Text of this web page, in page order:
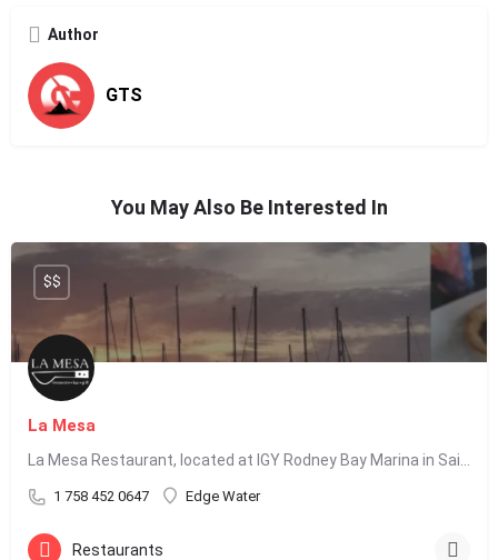
Author
GTS
You May Also Be Interested In
La Mesa
La Mesa Restaurant, located at IGY Rodney Bay Marina in Saint Lucia, offers Latin fusion cuisine including…
1 758 452 0647 Edge Water
$$
Restaurants